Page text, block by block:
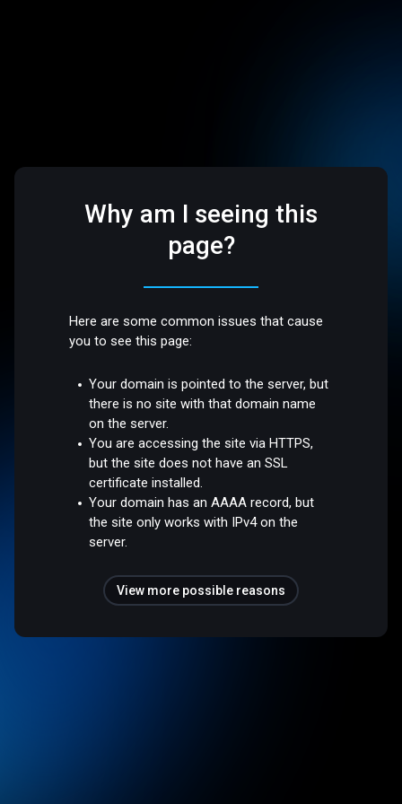
Why am I seeing this
page?
Here are some common issues that cause
you to see this page:
Your domain is pointed to the server, but
there is no site with that domain name
on the server.
You are accessing the site via HTTPS,
but the site does not have an SSL
certificate installed.
Your domain has an AAAA record, but
the site only works with IPv4 on the
server.
View more possible reasons